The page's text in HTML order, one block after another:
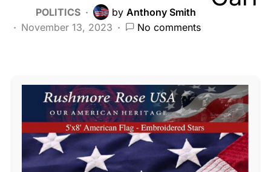
POLITICS by Anthony Smith
November 13, 2023
No comments